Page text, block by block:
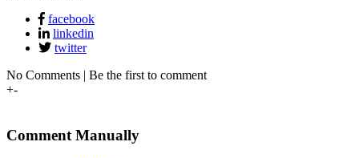
facebook
linkedin
twitter
No Comments | Be the first to comment
+-
Comment Manually